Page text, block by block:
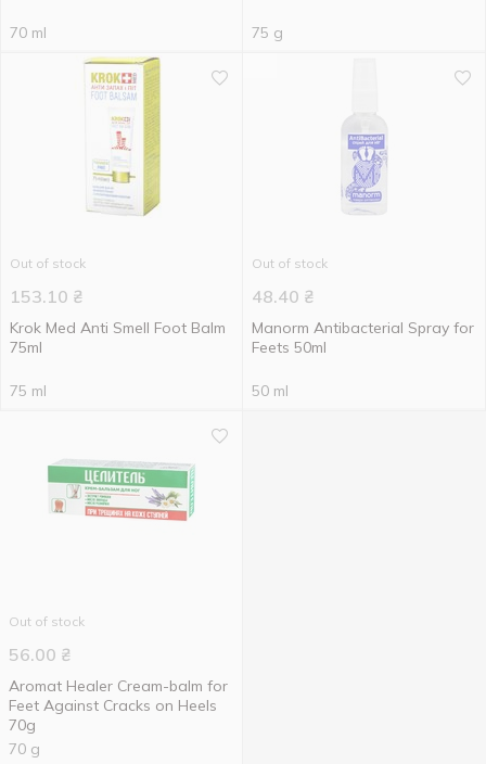
70 ml 75 g
Out of stock
153.10 ₴
Krok Med Anti Smell Foot Balm
75ml
75 ml
Out of stock
48.40 ₴
Manorm Antibacterial Spray for
Feets 50ml
50 ml
Out of stock
56.00 ₴
Aromat Healer Cream-balm for
Feet Against Cracks on Heels
70g
70 g